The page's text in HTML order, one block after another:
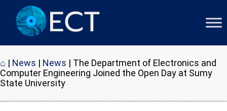
⌂ | News | News | The Department of Electronics and
Computer Engineering Joined the Open Day at Sumy
State University